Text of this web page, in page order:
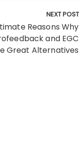
NEXT POST
Reasons Why
and EGC
Great Alternatives